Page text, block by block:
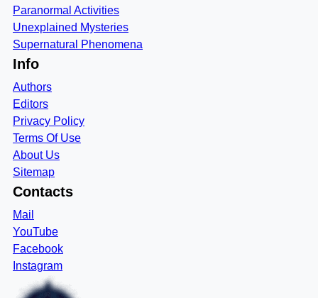
Paranormal Activities
Unexplained Mysteries
Supernatural Phenomena
Info
Authors
Editors
Privacy Policy
Terms Of Use
About Us
Sitemap
Contacts
Mail
YouTube
Facebook
Instagram